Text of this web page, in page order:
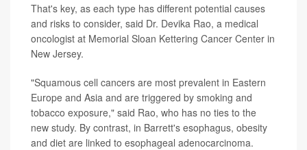
That's key, as each type has different potential causes
and risks to consider, said Dr. Devika Rao, a medical
oncologist at Memorial Sloan Kettering Cancer Center in
New Jersey.
"Squamous cell cancers are most prevalent in Eastern
Europe and Asia and are triggered by smoking and
tobacco exposure," said Rao, who has no ties to the
new study. By contrast, in Barrett's esophagus, obesity
and diet are linked to esophageal adenocarcinoma.